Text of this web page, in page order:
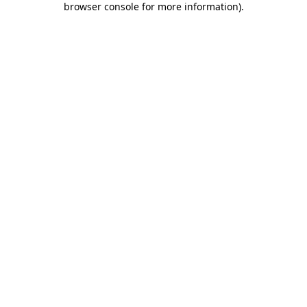
browser console for more information).